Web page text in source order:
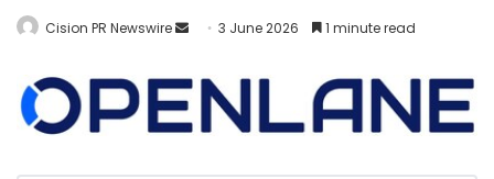
Cision PR Newswire 3 June 2026 1 minute read